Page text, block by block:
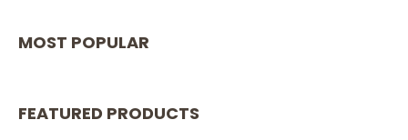
MOST POPULAR
FEATURED PRODUCTS